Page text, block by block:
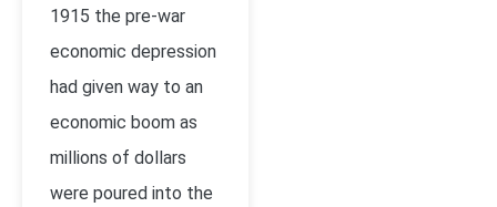
1915 the pre-war
economic depression
had given way to an
economic boom as
millions of dollars
were poured into the